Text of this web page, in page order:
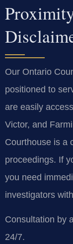
Our Ontario
positioned to
are easily
Victor, and
Courthouse is a
proceedings. If
you need
investigators
Consultation by
24/7.